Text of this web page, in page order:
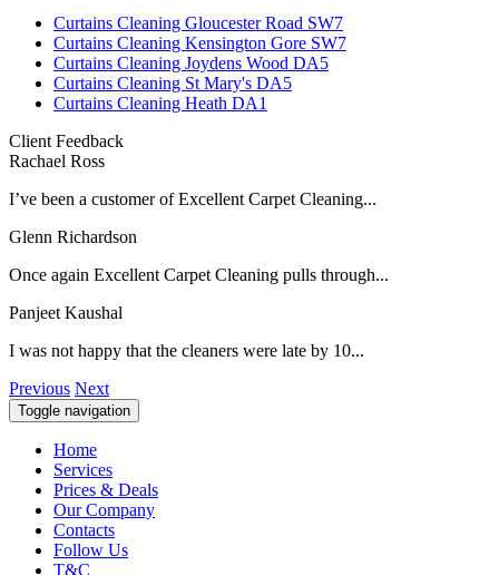
Curtains Cleaning Gloucester Road SW7
Curtains Cleaning Kensington Gore SW7
Curtains Cleaning Joydens Wood DA5
Curtains Cleaning St Mary's DA5
Curtains Cleaning Heath DA1
Client Feedback
Rachael Ross
I’ve been a customer of Excellent Carpet Cleaning...
Glenn Richardson
Once again Excellent Carpet Cleaning pulls through...
Panjeet Kaushal
I was not happy that the cleaners were late by 10...
Previous Next
Toggle navigation
Home
Services
Prices & Deals
Our Company
Contacts
Follow Us
T&C